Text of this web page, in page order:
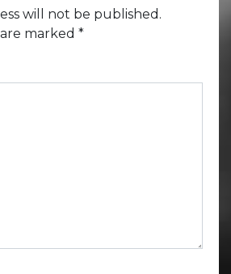
will not be published.
marked *